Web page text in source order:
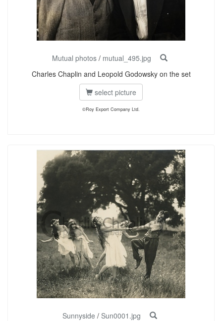
Mutual photos/ mutual_495.jpg
Charles Chaplin and Leopold Godowsky on the set
select picture
©Roy Export Company Ltd.
Sunnyside / Sun0001.jpg